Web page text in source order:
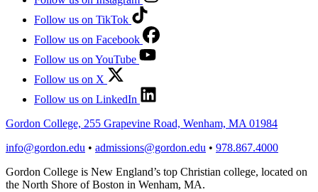
Follow us on TikTok
Follow us on Facebook
Follow us on YouTube
Follow us on X
Follow us on LinkedIn
Gordon College, 255 Grapevine Road, Wenham, MA 01984
info@gordon.edu • admissions@gordon.edu • 978.867.4000
Gordon College is New England’s top Christian college, located on
the North Shore of Boston in Wenham, MA.